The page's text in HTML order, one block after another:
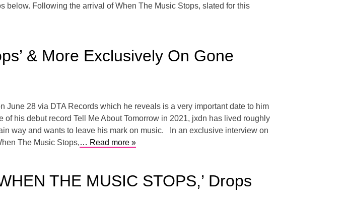
below. Following the arrival of When The Music Stops, slated for this
& More Exclusively On Gone
28 via DTA Records which he reveals is a very important date to him
his debut record Tell Me About Tomorrow in 2021, jxdn has lived roughly
way and wants to leave his mark on music. In an exclusive interview on
The Music Stops,… Read more »
THE MUSIC STOPS,’ Drops